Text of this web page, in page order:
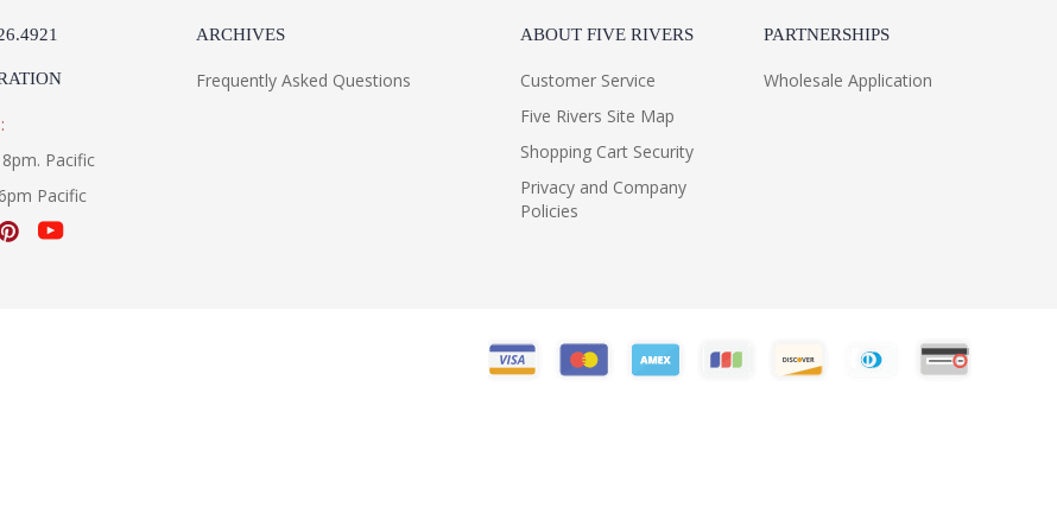
Pacific
Pacific
ARCHIVES
Frequently Asked Questions
ABOUT FIVE RIVERS
Customer Service
Five Rivers Site Map
Shopping Cart Security
Privacy and Company
Policies
PARTNERSHIPS
Wholesale Application